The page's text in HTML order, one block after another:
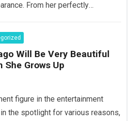
From her perfectly
Will Be Very Beautiful
She Grows Up
figure in the entertainment
the spotlight for various reasons,